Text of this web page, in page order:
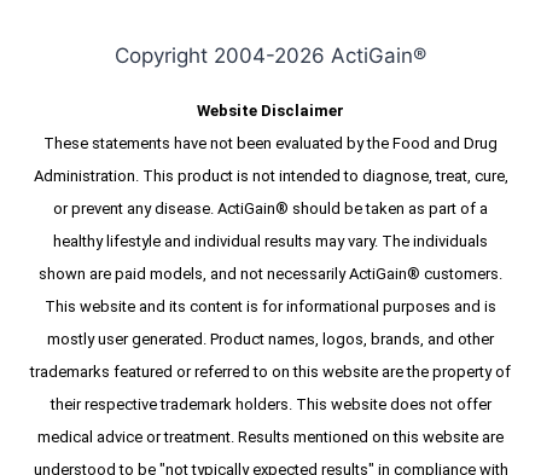
Copyright 2004-2026 ActiGain®
Website Disclaimer
These statements have not been evaluated by the Food and Drug
Administration. This product is not intended to diagnose, treat, cure,
or prevent any disease. ActiGain® should be taken as part of a
healthy lifestyle and individual results may vary. The individuals
shown are paid models, and not necessarily ActiGain® customers.
This website and its content is for informational purposes and is
mostly user generated. Product names, logos, brands, and other
trademarks featured or referred to on this website are the property of
their respective trademark holders. This website does not offer
medical advice or treatment. Results mentioned on this website are
understood to be "not typically expected results" in compliance with